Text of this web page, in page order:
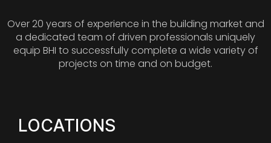
Over 20 years of experience in the building market and
a dedicated team of driven professionals uniquely
equip BHI to successfully complete a wide variety of
projects on time and on budget.
LOCATIONS